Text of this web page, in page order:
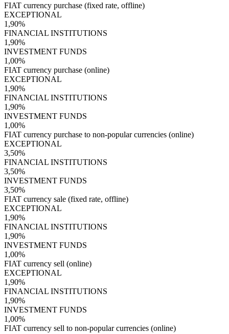
FIAT currency purchase (fixed rate, offline)
EXCEPTIONAL
1,90%
FINANCIAL INSTITUTIONS
1,90%
INVESTMENT FUNDS
1,00%
FIAT currency purchase (online)
EXCEPTIONAL
1,90%
FINANCIAL INSTITUTIONS
1,90%
INVESTMENT FUNDS
1,00%
FIAT currency purchase to non-popular currencies (online)
EXCEPTIONAL
3,50%
FINANCIAL INSTITUTIONS
3,50%
INVESTMENT FUNDS
3,50%
FIAT currency sale (fixed rate, offline)
EXCEPTIONAL
1,90%
FINANCIAL INSTITUTIONS
1,90%
INVESTMENT FUNDS
1,00%
FIAT currency sell (online)
EXCEPTIONAL
1,90%
FINANCIAL INSTITUTIONS
1,90%
INVESTMENT FUNDS
1,00%
FIAT currency sell to non-popular currencies (online)